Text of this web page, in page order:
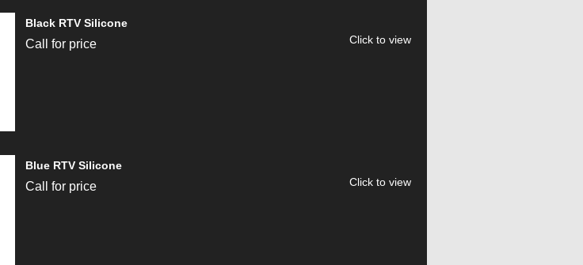
Black RTV Silicone
Call for price Click to view
Blue RTV Silicone
Call for price Click to view